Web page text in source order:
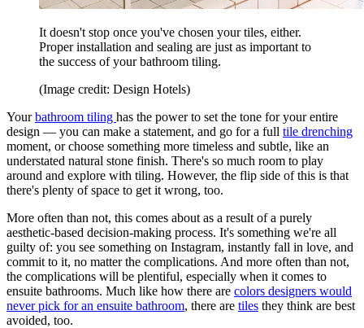
It doesn't stop once you've chosen your tiles, either.
Proper installation and sealing are just as important to
the success of your bathroom tiling.
(Image credit: Design Hotels)
Yourbathroom tiling has the power to set the tone for your entire
design — you can make a statement, and go for a full tile drenching
moment, or choose something more timeless and subtle, like an
understated natural stone finish. There's so much room to play
around and explore with tiling. However, the flip side of this is that
there's plenty of space to get it wrong, too.
More often than not, this comes about as a result of a purely
aesthetic-based decision-making process. It's something we're all
guilty of: you see something on Instagram, instantly fall in love, and
commit to it, no matter the complications. And more often than not,
the complications will be plentiful, especially when it comes to
ensuite bathrooms. Much like how there are colors designers would
never pick for an ensuite bathroom, there are tiles they think are best
avoided, too.